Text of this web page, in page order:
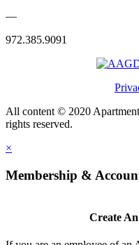
—
972.385.9091
All content © 2020
rights reserved.
×
Membership &
Create